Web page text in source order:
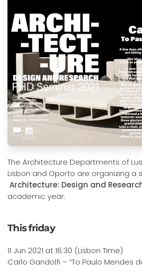
The Architecture Departments of
Lisbon and Oporto are organizing a
Architecture: Design and
academic year.
This friday
11 Jun 2021 at 16:30 (Lisbon Time)
Carlo Gandolfi – “To Paulo Mendes